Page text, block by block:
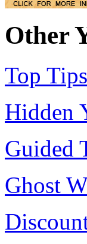
Other
Top Tips
Hidden
Guided
Ghost